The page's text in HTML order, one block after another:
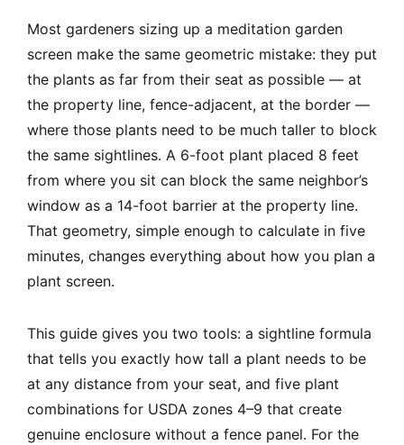
Most gardeners sizing up a meditation garden
screen make the same geometric mistake: they put
the plants as far from their seat as possible — at
the property line, fence-adjacent, at the border —
where those plants need to be much taller to block
the same sightlines. A 6-foot plant placed 8 feet
from where you sit can block the same neighbor’s
window as a 14-foot barrier at the property line.
That geometry, simple enough to calculate in five
minutes, changes everything about how you plan a
plant screen.
This guide gives you two tools: a sightline formula
that tells you exactly how tall a plant needs to be
at any distance from your seat, and five plant
combinations for USDA zones 4–9 that create
genuine enclosure without a fence panel. For the